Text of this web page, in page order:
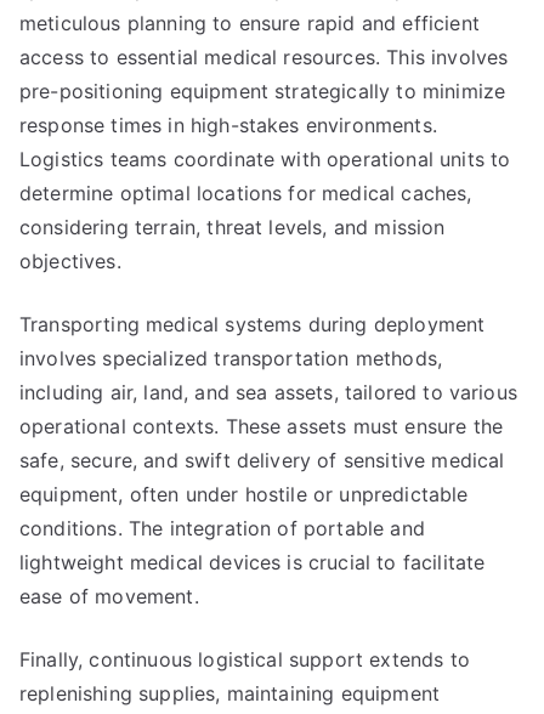
meticulous planning to ensure rapid and efficient
access to essential medical resources. This involves
pre-positioning equipment strategically to minimize
response times in high-stakes environments.
Logistics teams coordinate with operational units to
determine optimal locations for medical caches,
considering terrain, threat levels, and mission
objectives.
Transporting medical systems during deployment
involves specialized transportation methods,
including air, land, and sea assets, tailored to various
operational contexts. These assets must ensure the
safe, secure, and swift delivery of sensitive medical
equipment, often under hostile or unpredictable
conditions. The integration of portable and
lightweight medical devices is crucial to facilitate
ease of movement.
Finally, continuous logistical support extends to
replenishing supplies, maintaining equipment